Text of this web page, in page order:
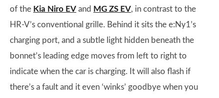
of the Kia Niro EV and MG ZS EV, in contrast to the
HR-V’s conventional grille. Behind it sits the e:Ny1’s
charging port, and a subtle light hidden beneath the
bonnet’s leading edge moves from left to right to
indicate when the car is charging. It will also flash if
there’s a fault and it even ‘winks’ goodbye when you